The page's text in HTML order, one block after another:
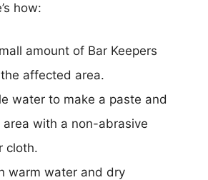
how:
amount of Bar Keepers
affected area.
water to make a paste and
area with a non-abrasive
cloth.
warm water and dry